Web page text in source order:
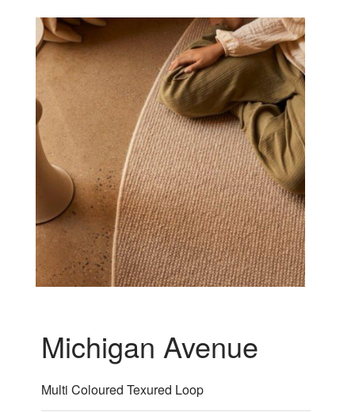
Michigan Avenue
Multi Coloured Texured Loop